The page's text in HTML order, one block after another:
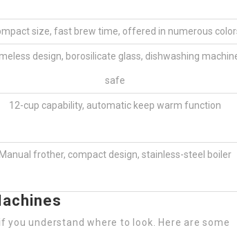
size, fast brew time, offered in numerous
design, borosilicate glass, dishwashing
safe
12-cup capability, automatic keep warm function
Manual frother, compact design, stainless-steel boiler
you understand where to look. Here are some